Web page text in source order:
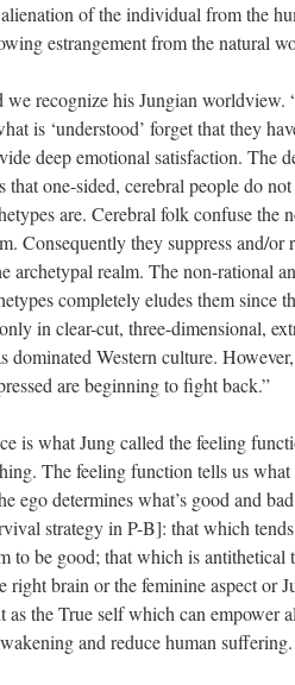
of the individual from the
estrangement from the natural
we recognize his Jungian worldview.
is ‘understood’ forget that they
deep emotional satisfaction. The
one-sided, cerebral people do
are. Cerebral folk confuse the
Consequently they suppress and/or
archetypal realm. The non-rational
completely eludes them since
in clear-cut, three-dimensional,
dominated Western culture.
are beginning to fight back.”
is what Jung called the feeling
The feeling function tells us
ego determines what’s good and
strategy in P-B]: that which
to be good; that which is
right brain or the feminine aspect or
the True self which can empower
and reduce human suffering.